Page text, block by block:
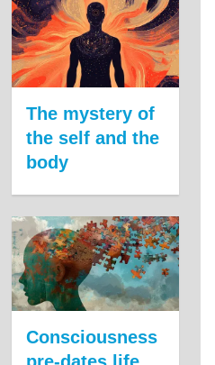
The mystery of
the self and the
body
Consciousness
pre-dates life